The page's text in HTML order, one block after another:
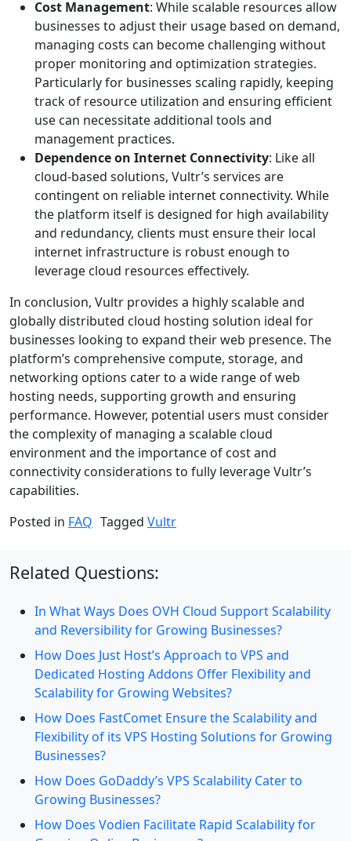
Cost Management: While scalable resources allow
businesses to adjust their usage based on demand,
managing costs can become challenging without
proper monitoring and optimization strategies.
Particularly for businesses scaling rapidly, keeping
track of resource utilization and ensuring efficient
use can necessitate additional tools and
management practices.
Dependence on Internet Connectivity: Like all
cloud-based solutions, Vultr’s services are
contingent on reliable internet connectivity. While
the platform itself is designed for high availability
and redundancy, clients must ensure their local
internet infrastructure is robust enough to
leverage cloud resources effectively.
In conclusion, Vultr provides a highly scalable and
globally distributed cloud hosting solution ideal for
businesses looking to expand their web presence. The
platform’s comprehensive compute, storage, and
networking options cater to a wide range of web
hosting needs, supporting growth and ensuring
performance. However, potential users must consider
the complexity of managing a scalable cloud
environment and the importance of cost and
connectivity considerations to fully leverage Vultr’s
capabilities.
Posted in FAQ Tagged Vultr
Related Questions:
In What Ways Does OVH Cloud Support Scalability
and Reversibility for Growing Businesses?
How Does Just Host’s Approach to VPS and
Dedicated Hosting Addons Offer Flexibility and
Scalability for Growing Websites?
How Does FastComet Ensure the Scalability and
Flexibility of its VPS Hosting Solutions for Growing
Businesses?
How Does GoDaddy’s VPS Scalability Cater to
Growing Businesses?
How Does Vodien Facilitate Rapid Scalability for